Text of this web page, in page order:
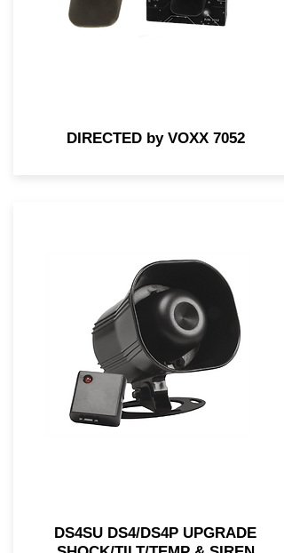
DIRECTED by VOXX 7052
DS4SU DS4/DS4P UPGRADE